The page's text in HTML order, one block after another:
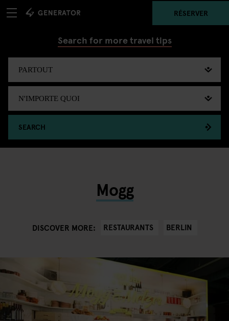
RÉSERVER
Search for more travel tips
SEARCH
Mogg
DISCOVER MORE: RESTAURANTS BERLIN